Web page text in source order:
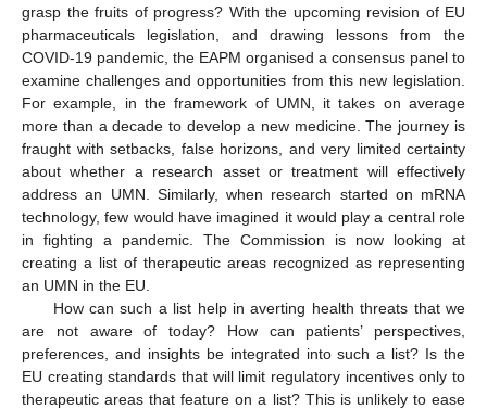
grasp the fruits of progress? With the upcoming revision of EU
pharmaceuticals legislation, and drawing lessons from the
COVID-19 pandemic, the EAPM organised a consensus panel to
examine challenges and opportunities from this new legislation.
For example, in the framework of UMN, it takes on average
more than a decade to develop a new medicine. The journey is
fraught with setbacks, false horizons, and very limited certainty
about whether a research asset or treatment will effectively
address an UMN. Similarly, when research started on mRNA
technology, few would have imagined it would play a central role
in fighting a pandemic. The Commission is now looking at
creating a list of therapeutic areas recognized as representing
an UMN in the EU.
How can such a list help in averting health threats that we
are not aware of today? How can patients’ perspectives,
preferences, and insights be integrated into such a list? Is the
EU creating standards that will limit regulatory incentives only to
therapeutic areas that feature on a list? This is unlikely to ease